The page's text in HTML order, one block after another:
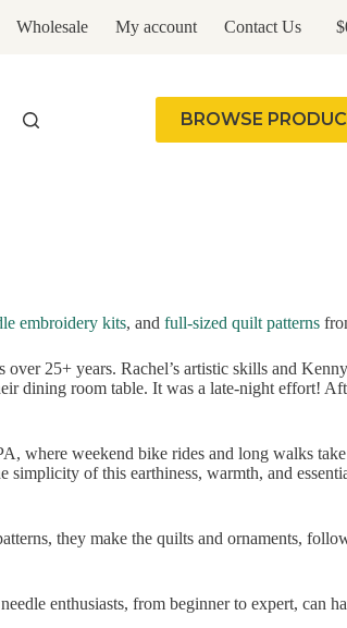
Wholesale My account Contact Us $
BROWSE
embroidery kits, and full-sized quilt patterns
25+ years. Rachel’s artistic skills and
dining room table. It was a late-night effort!
where weekend bike rides and long walks
of this earthiness, warmth, and
they make the quilts and ornaments,
enthusiasts, from beginner to expert, can